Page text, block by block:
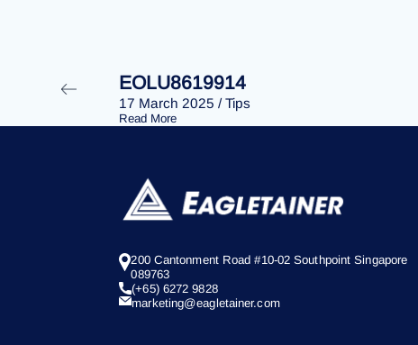
EOLU8619914
17 March 2025 / Tips
Read More
200 Cantonment Road #10-02 Southpoint Singapore
089763
(+65) 6272 9828
marketing@eagletainer.com